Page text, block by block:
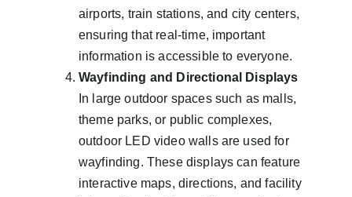
airports, train stations, and city centers,
ensuring that real-time, important
information is accessible to everyone.
Wayfinding and Directional Displays
In large outdoor spaces such as malls,
theme parks, or public complexes,
outdoor LED video walls are used for
wayfinding. These displays can feature
interactive maps, directions, and facility